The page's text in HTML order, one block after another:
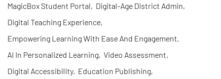
MagicBox Student Portal, Digital-Age District Admin,
Digital Teaching Experience,
Empowering Learning With Ease And Engagement,
AI In Personalized Learning, Video Assessment,
Digital Accessibility, Education Publishing,